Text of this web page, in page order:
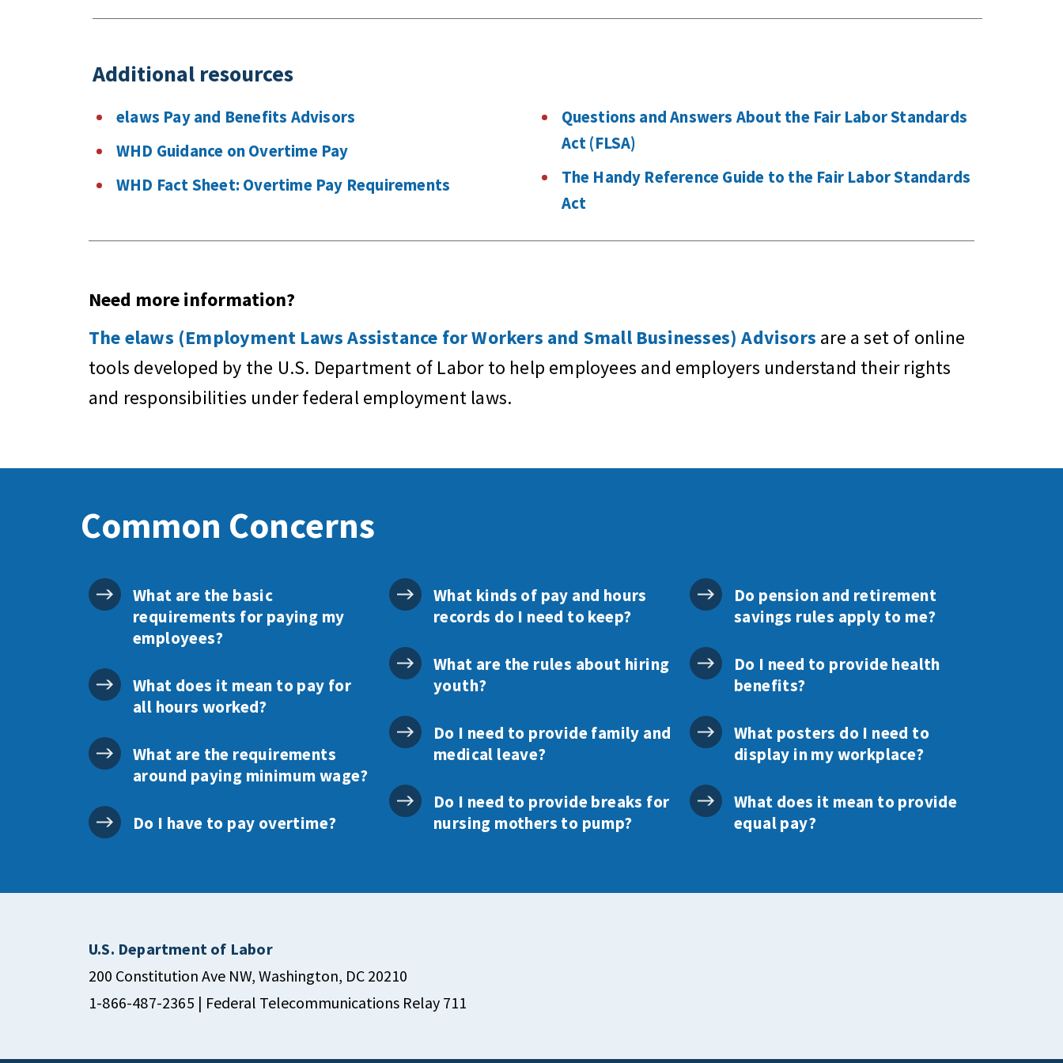
Additional resources
elaws Pay and Benefits Advisors
WHD Guidance on Overtime Pay
WHD Fact Sheet: Overtime Pay Requirements
Questions and Answers About the Fair Labor Standards
Act (FLSA)
The Handy Reference Guide to the Fair Labor Standards
Act
Need more information?
The elaws (Employment Laws Assistance for Workers and Small Businesses) Advisors are a set of online
tools developed by the U.S. Department of Labor to help employees and employers understand their rights
and responsibilities under federal employment laws.
Common Concerns
What are the basic
requirements for paying my
employees?
What does it mean to pay for
all hours worked?
What are the requirements
around paying minimum wage?
Do I have to pay overtime?
What kinds of pay and hours
records do I need to keep?
What are the rules about hiring
youth?
Do I need to provide family and
medical leave?
Do I need to provide breaks for
nursing mothers to pump?
Do pension and retirement
savings rules apply to me?
Do I need to provide health
benefits?
What posters do I need to
display in my workplace?
What does it mean to provide
equal pay?
U.S. Department of Labor
200 Constitution Ave NW, Washington, DC 20210
1-866-487-2365 | Federal Telecommunications Relay 711